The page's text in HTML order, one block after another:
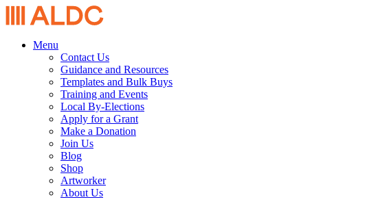
Menu
Contact Us
Guidance and Resources
Templates and Bulk Buys
Training and Events
Local By-Elections
Apply for a Grant
Make a Donation
Join Us
Blog
Shop
Artworker
About Us